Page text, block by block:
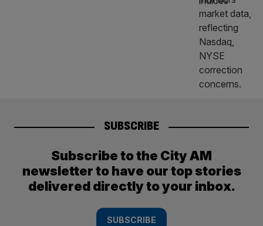
SUBSCRIBE
Subscribe to the City AM
newsletter to have our top stories
delivered directly to your inbox.
SUBSCRIBE